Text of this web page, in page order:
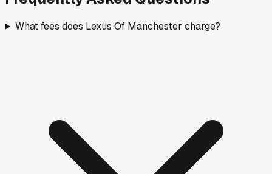
What fees does Lexus Of Manchester charge?